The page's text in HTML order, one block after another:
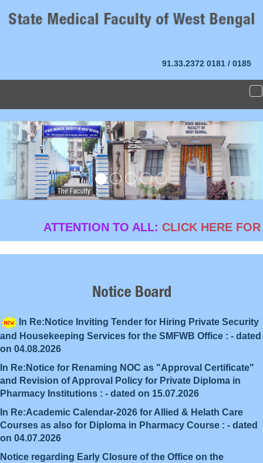
91.33.2372 0181 / 0185
Previous
ATTENTION TO ALL:CLICK HERE FOR
In Re:Notice Inviting Tender for Hiring Private Security
and Housekeeping Services for the SMFWB Office : - dated
on 04.08.2026
In Re:Notice for Renaming NOC as "Approval Certificate"
and Revision of Approval Policy for Private Diploma in
Pharmacy Institutions : - dated on 15.07.2026
In Re:Academic Calendar-2026 for Allied & Helath Care
Courses as also for Diploma in Pharmacy Course : - dated
on 04.07.2026
Notice regarding Early Closure of the Office on the